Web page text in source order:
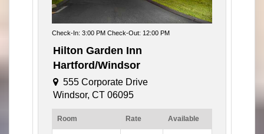
Check-In: 3:00 PM Check-Out: 12:00 PM
Hilton Garden Inn
Hartford/Windsor
555 Corporate Drive
Windsor, CT 06095
Room Rate Available